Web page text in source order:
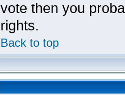
vote then you
rights.
Back to top